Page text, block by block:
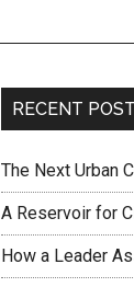
RECENT
The Next Urban
A Reservoir for
How a Leader